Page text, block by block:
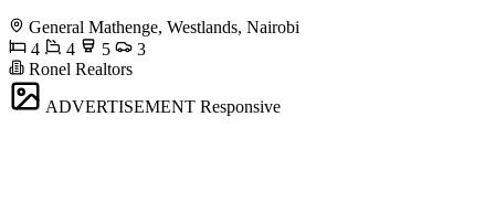
General Mathenge, Westlands, Nairobi
4
4 5
3
Ronel Realtors
ADVERTISEMENT Responsive